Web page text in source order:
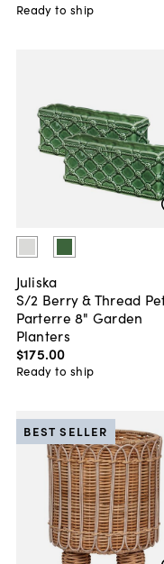
Ready to ship
Juliska
S/2 Berry & Thread
Parterre 8" Garden
Planters
$175.00
Ready to ship
BEST SELLER